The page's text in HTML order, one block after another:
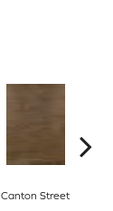
Canton Street